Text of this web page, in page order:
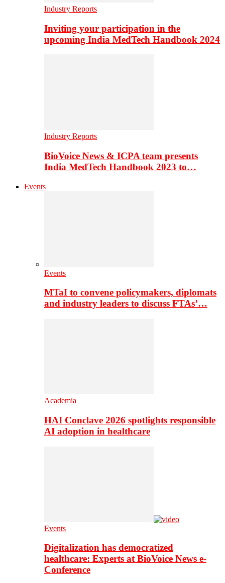
Industry Reports
Inviting your participation in the
upcoming India MedTech Handbook 2024
Industry Reports
BioVoice News & ICPA team presents
India MedTech Handbook 2023 to…
Events
Events
MTaI to convene policymakers, diplomats
and industry leaders to discuss FTAs’…
Academia
HAI Conclave 2026 spotlights responsible
AI adoption in healthcare
Events
Digitalization has democratized
healthcare: Experts at BioVoice News e-
Conference